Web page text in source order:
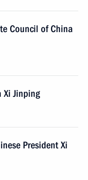
Council of China
Xi Jinping
President Xi